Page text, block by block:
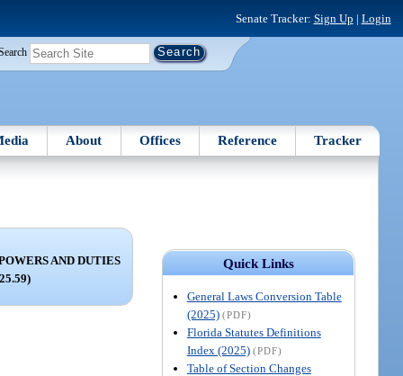
Senate Tracker: Sign Up | Login
About Offices Reference Tracker
Quick Links
General Laws Conversion Table
(2025) (PDF)
Florida Statutes Definitions
Index (2025) (PDF)
Table of Section Changes
AND DUTIES